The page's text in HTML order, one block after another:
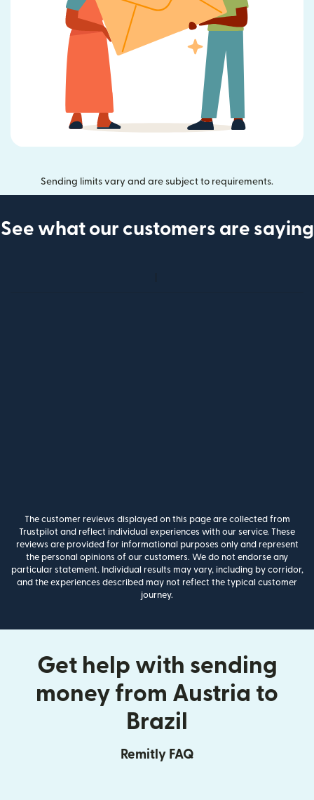
Sending limits vary and are subject to requirements.
See what our customers are saying
The customer reviews displayed on this page are collected from
Trustpilot and reflect individual experiences with our service. These
reviews are provided for informational purposes only and represent
the personal opinions of our customers. We do not endorse any
particular statement. Individual results may vary, including by corridor,
and the experiences described may not reflect the typical customer
journey.
Get help with sending
money from Austria to
Brazil
Remitly FAQ